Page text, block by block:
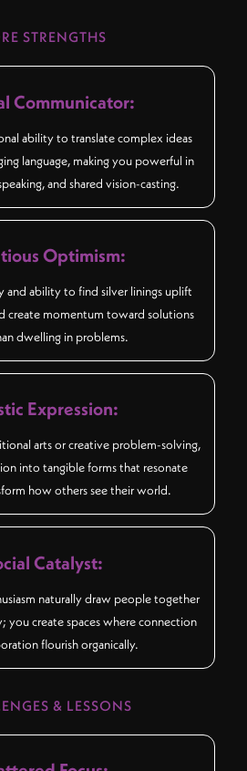
STRENGTHS
Communicator:
ability to translate complex ideas
language, making you powerful in
and shared vision-casting.
Optimism:
and ability to find silver linings uplift
create momentum toward solutions
dwelling in problems.
Expression:
arts or creative problem-solving,
into tangible forms that resonate
how others see their world.
Catalyst:
naturally draw people together
you create spaces where connection
flourish organically.
& LESSONS